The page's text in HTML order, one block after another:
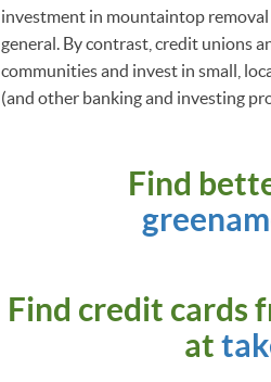
investment in mountaintop removal
general. By contrast, credit unions
communities and invest in small,
(and other banking and investing
Find
Find credit cards
at